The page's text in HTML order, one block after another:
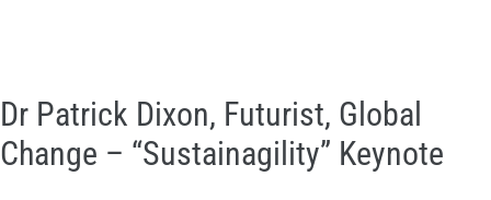
Dr Patrick Dixon, Futurist, Global
Change – “Sustainagility” Keynote